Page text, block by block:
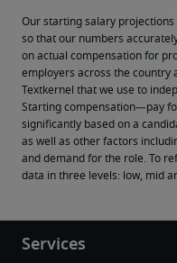
Our starting salary
so that our numbers
on actual compensation for
employers across the country
Textkernel that we use to
Starting compensation—pay
significantly based on a
as well as other factors
and demand for the role. To
data in three levels: low, mid